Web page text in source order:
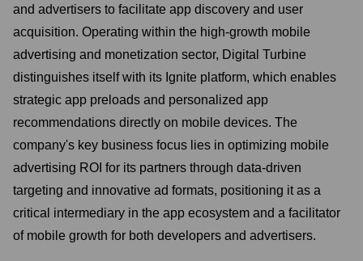
and advertisers to facilitate app discovery and user
acquisition. Operating within the high-growth mobile
advertising and monetization sector, Digital Turbine
distinguishes itself with its Ignite platform, which enables
strategic app preloads and personalized app
recommendations directly on mobile devices. The
company's key business focus lies in optimizing mobile
advertising ROI for its partners through data-driven
targeting and innovative ad formats, positioning it as a
critical intermediary in the app ecosystem and a facilitator
of mobile growth for both developers and advertisers.